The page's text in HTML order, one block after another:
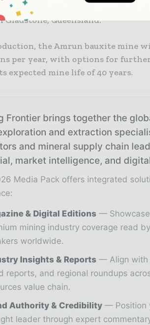
a month ahead of schedule, to the
Queensland.
the Amrun bauxite mine
per year, with options for
expected mine life of 40 years.
Frontier brings together the
and extraction
and mineral supply chain
market intelligence, and
Media Pack offers integrated
& Digital Editions
mining industry coverage read
worldwide.
Insights & Reports
Align
reports, and regional roundups
value chain.
Authority & Credibility
Position
leader through expert